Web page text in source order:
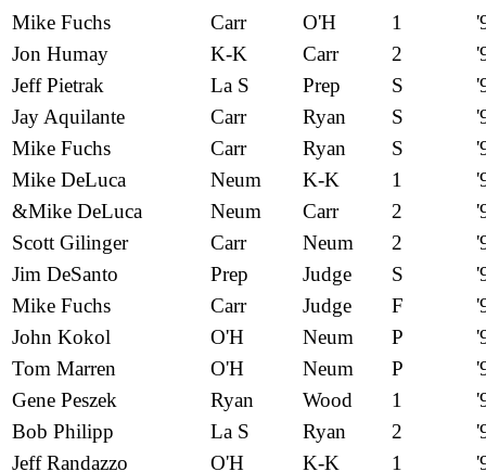
Mike Fuchs
Carr O'H 1
Jon Humay
K-K Carr 2
Jeff Pietrak
La S Prep S
Jay Aquilante
Carr Ryan S
Mike Fuchs
Carr Ryan S
Mike DeLuca
Neum K-K 1
&Mike DeLuca
Neum Carr 2
Scott Gilinger
Carr Neum 2
Jim DeSanto
Prep Judge S
Mike Fuchs
Carr Judge F
John Kokol
O'H Neum P
Tom Marren
O'H Neum P
Gene Peszek
Ryan Wood 1
Bob Philipp
La S Ryan 2
Jeff Randazzo
O'H K-K 1